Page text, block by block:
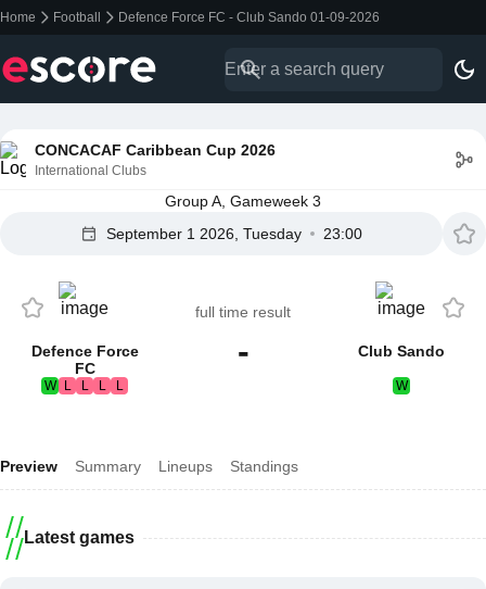
Home Football Defence Force FC - Club Sando 01-09-2026
CONCACAF Caribbean Cup 2026
International Clubs
Group A, Gameweek 3
September 1 2026, Tuesday
23:00
Defence Force
FC
W L L L L
full time result
- Club Sando
W
Preview Summary Lineups Standings
Latest games